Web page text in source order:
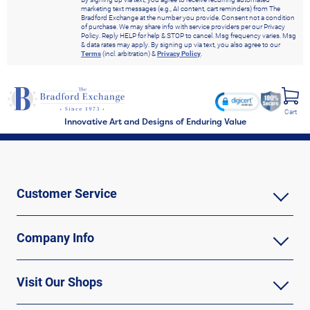
marketing text messages (e.g., AI content, cart reminders) from The
Bradford Exchange at the number you provide. Consent not a condition
of purchase. We may share info with service providers per our Privacy
Policy. Reply HELP for help & STOP to cancel. Msg frequency varies. Msg
& data rates may apply. By signing up via text, you also agree to our
Terms(incl. arbitration) &Privacy Policy.
Innovative Art and Designs of Enduring Value
Cart
Customer Service
Company Info
Visit Our Shops